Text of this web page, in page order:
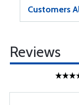
Customers
Reviews